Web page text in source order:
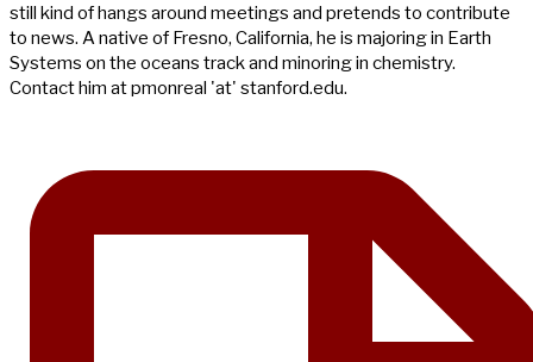
still kind of hangs around meetings and pretends to contribute
to news. A native of Fresno, California, he is majoring in Earth
Systems on the oceans track and minoring in chemistry.
Contact him at pmonreal 'at' stanford.edu.